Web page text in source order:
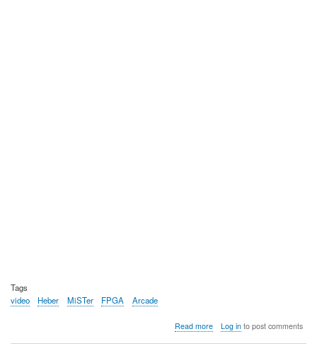
Tags
video
Heber MiSTer FPGA Arcade
Read moreabout
Log into post comments